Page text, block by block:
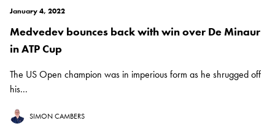
January 4, 2022
Medvedev bounces back with win over De Minaur
in ATP Cup
The US Open champion was in imperious form as he shrugged off
his...
SIMON CAMBERS